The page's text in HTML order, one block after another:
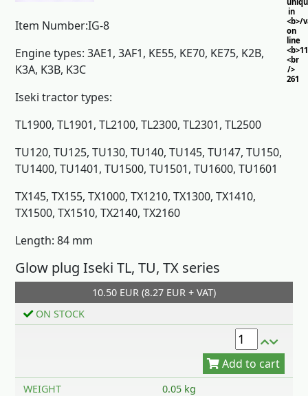
in
<b>/
on
line
<br
/>
261
Item Number:IG-8
Engine types: 3AE1, 3AF1, KE55, KE70, KE75, K2B,
K3A, K3B, K3C
Iseki tractor types:
TL1900, TL1901, TL2100, TL2300, TL2301, TL2500
TU120, TU125, TU130, TU140, TU145, TU147, TU150,
TU1400, TU1401, TU1500, TU1501, TU1600, TU1601
TX145, TX155, TX1000, TX1210, TX1300, TX1410,
TX1500, TX1510, TX2140, TX2160
Length: 84 mm
Glow plug Iseki TL, TU, TX series
10.50 EUR (8.27 EUR + VAT)
ON STOCK
Add to cart
WEIGHT 0.05 kg